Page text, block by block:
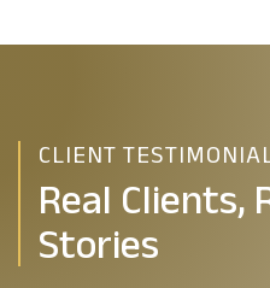
CLIENT
Real Clients,
Stories